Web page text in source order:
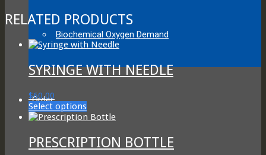
Biochemical Oxygen Demand
Order
RELATED PRODUCTS
SYRINGE WITH NEEDLE
$60.00
Select optionsThis
product
multiple
variants.
PRESCRIPTION BOTTLE